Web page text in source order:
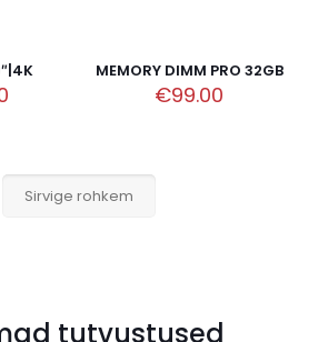
MEMORY DIMM PRO 32GB
€99.00
Sirvige rohkem
tutvustused